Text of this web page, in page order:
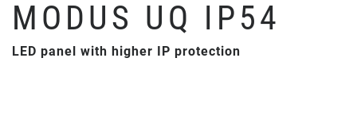
MODUS UQ IP54
LED panel with higher IP protection